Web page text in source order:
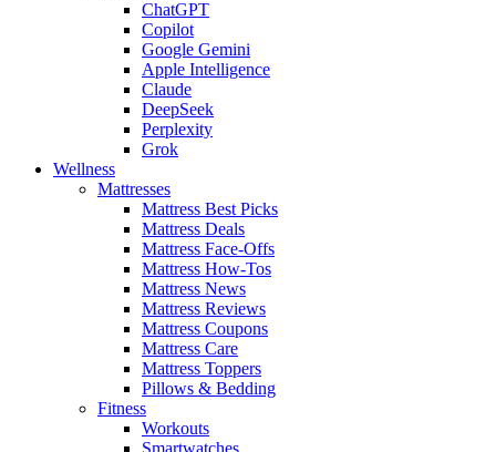
ChatGPT
Copilot
Google Gemini
Apple Intelligence
Claude
DeepSeek
Perplexity
Grok
Wellness
Mattresses
Mattress Best Picks
Mattress Deals
Mattress Face-Offs
Mattress How-Tos
Mattress News
Mattress Reviews
Mattress Coupons
Mattress Care
Mattress Toppers
Pillows & Bedding
Fitness
Workouts
Smartwatches